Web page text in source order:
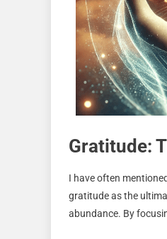
Gratitude:
I have often
gratitude as the
abundance. By